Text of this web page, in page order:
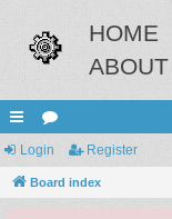
HOME
ABOUT
ui
ck
or
u
Login Register
Board index